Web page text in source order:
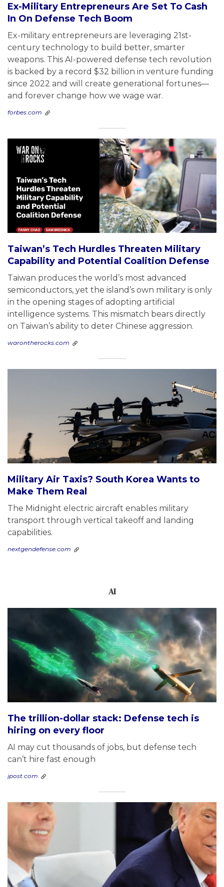
Ex-Military Entrepreneurs Are Set To Cash
In On Defense Tech Boom
Ex-military entrepreneurs are leveraging 21st-
century technology to build better, smarter
weapons. This AI-powered defense tech revolution
is backed by a record $32 billion in venture funding
since 2022 and will create generational fortunes—
and forever change how we wage war.
forbes.com
Taiwan’s Tech Hurdles Threaten Military
Capability and Potential Coalition Defense
Taiwan produces the world’s most advanced
semiconductors, yet the island’s own military is only
in the opening stages of adopting artificial
intelligence systems. This mismatch bears directly
on Taiwan’s ability to deter Chinese aggression.
warontherocks.com
Military Air Taxis? South Korea Wants to
Make Them Real
The Midnight electric aircraft enables military
transport through vertical takeoff and landing
capabilities.
nextgendefense.com
AI
The trillion-dollar stack: Defense tech is
hiring on every floor
AI may cut thousands of jobs, but defense tech
can’t hire fast enough
jpost.com